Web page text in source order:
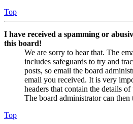
Top
I have received a spamming or
this board!
We are sorry to hear that. The
includes safeguards to try and
posts, so email the board
email you received. It is very
headers that contain the details
The board administrator can then
Top